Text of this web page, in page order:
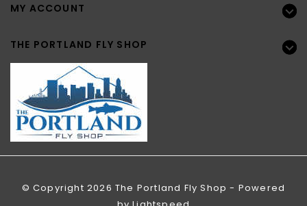
MY ACCOUNT
THE PORTLAND FLY SHOP
© Copyright 2026 The Portland Fly Shop - Powered